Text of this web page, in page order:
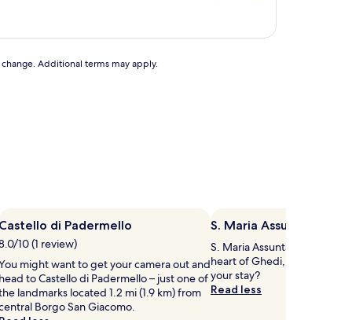
Additional terms may apply.
di Padermello
10 (1 review)
might want to get your camera out and
to Castello di Padermello – just one of
landmarks located 1.2 mi (1.9 km) from
Borgo San Giacomo.
S. Maria Assunta Dietro
S. Maria Assunta Dietro
heart of Ghedi, so why not
your stay?
Read less